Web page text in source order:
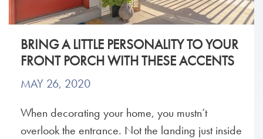
BRING A LITTLE PERSONALITY TO YOUR
FRONT PORCH WITH THESE ACCENTS
MAY 26, 2020
When decorating your home, you mustn’t
overlook the entrance. Not the landing just inside